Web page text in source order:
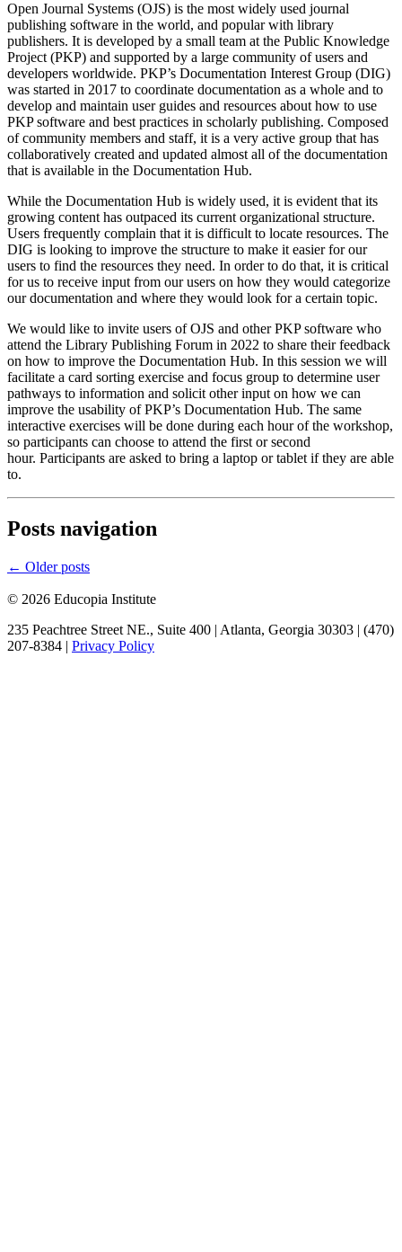
Open Journal Systems (OJS) is the most widely used journal
publishing software in the world, and popular with library
publishers. It is developed by a small team at the Public Knowledge
Project (PKP) and supported by a large community of users and
developers worldwide. PKP’s Documentation Interest Group (DIG)
was started in 2017 to coordinate documentation as a whole and to
develop and maintain user guides and resources about how to use
PKP software and best practices in scholarly publishing. Composed
of community members and staff, it is a very active group that has
collaboratively created and updated almost all of the documentation
that is available in the Documentation Hub.
While the Documentation Hub is widely used, it is evident that its
growing content has outpaced its current organizational structure.
Users frequently complain that it is difficult to locate resources. The
DIG is looking to improve the structure to make it easier for our
users to find the resources they need. In order to do that, it is critical
for us to receive input from our users on how they would categorize
our documentation and where they would look for a certain topic.
We would like to invite users of OJS and other PKP software who
attend the Library Publishing Forum in 2022 to share their feedback
on how to improve the Documentation Hub. In this session we will
facilitate a card sorting exercise and focus group to determine user
pathways to information and solicit other input on how we can
improve the usability of PKP’s Documentation Hub. The same
interactive exercises will be done during each hour of the workshop,
so participants can choose to attend the first or second
hour. Participants are asked to bring a laptop or tablet if they are able
to.
Posts navigation
← Older posts
© 2026 Educopia Institute
235 Peachtree Street NE., Suite 400 | Atlanta, Georgia 30303 | (470)
207-8384 | Privacy Policy